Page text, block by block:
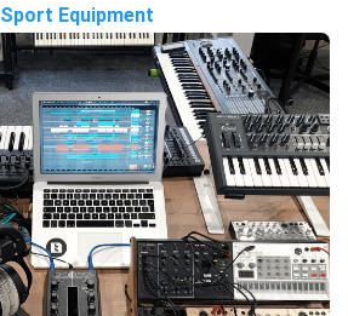
Sport Equipment